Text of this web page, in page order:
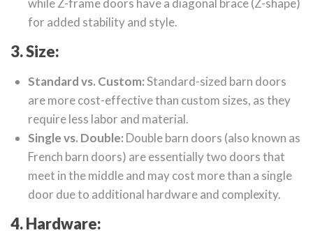
while Z-frame doors have a diagonal brace (Z-shape)
for added stability and style.
3. Size:
Standard vs. Custom:Standard-sized barn doors
are more cost-effective than custom sizes, as they
require less labor and material.
Single vs. Double: Double barn doors (also known as
French barn doors) are essentially two doors that
meet in the middle and may cost more than a single
door due to additional hardware and complexity.
4. Hardware: